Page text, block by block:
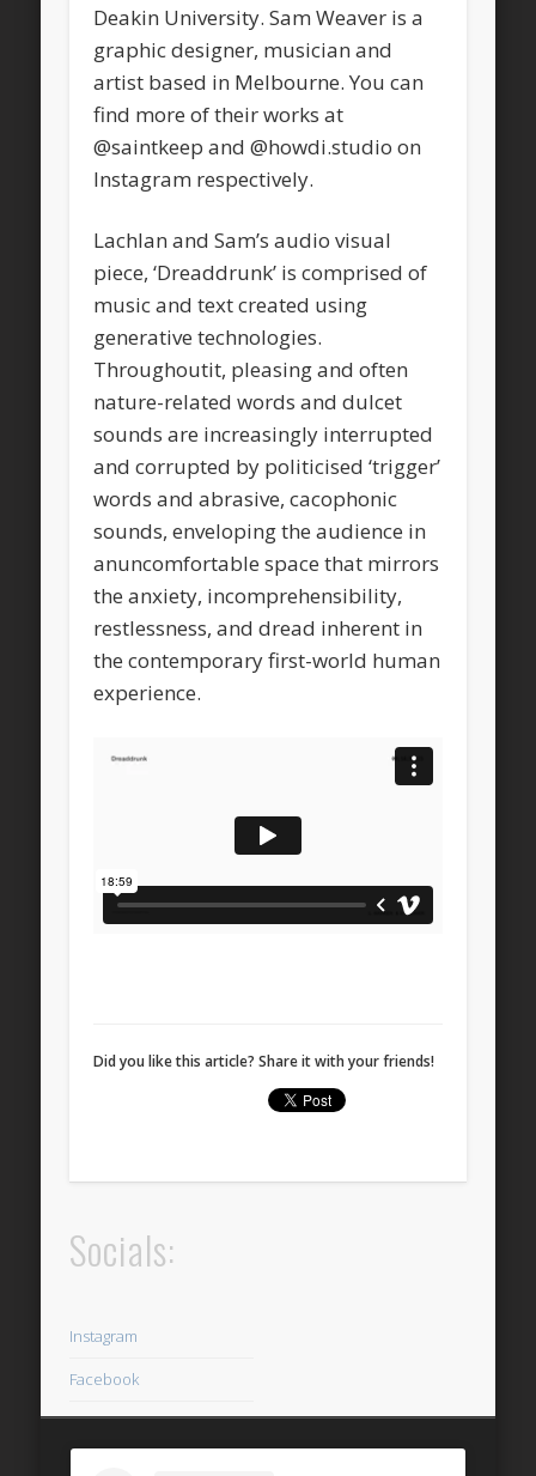
Deakin University. Sam Weaver is a
graphic designer, musician and
artist based in Melbourne. You can
find more of their works at
@saintkeep and @howdi.studio on
Instagram respectively.
Lachlan and Sam’s audio visual
piece, ‘Dreaddrunk’ is comprised of
music and text created using
generative technologies.
Throughoutit, pleasing and often
nature-related words and dulcet
sounds are increasingly interrupted
and corrupted by politicised ‘trigger’
words and abrasive, cacophonic
sounds, enveloping the audience in
anuncomfortable space that mirrors
the anxiety, incomprehensibility,
restlessness, and dread inherent in
the contemporary first-world human
experience.
Did you like this article? Share it with your friends!
Socials:
Instagram
Facebook